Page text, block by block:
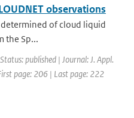
observations
of cloud liquid
the Sp...
published | Journal: J. Appl.
page: 206 | Last page: 222